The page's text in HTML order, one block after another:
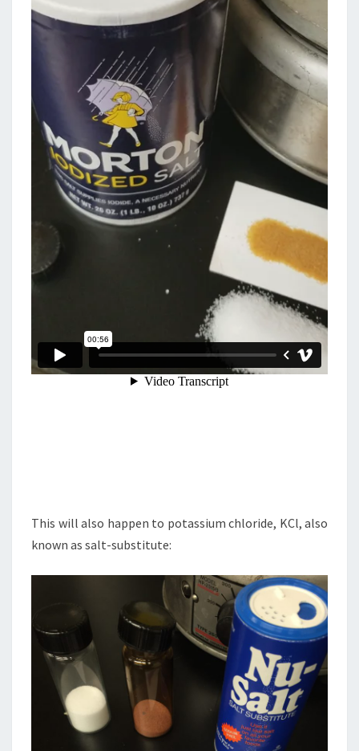
This will also happen to potassium chloride, KCl, also
known as salt-substitute: